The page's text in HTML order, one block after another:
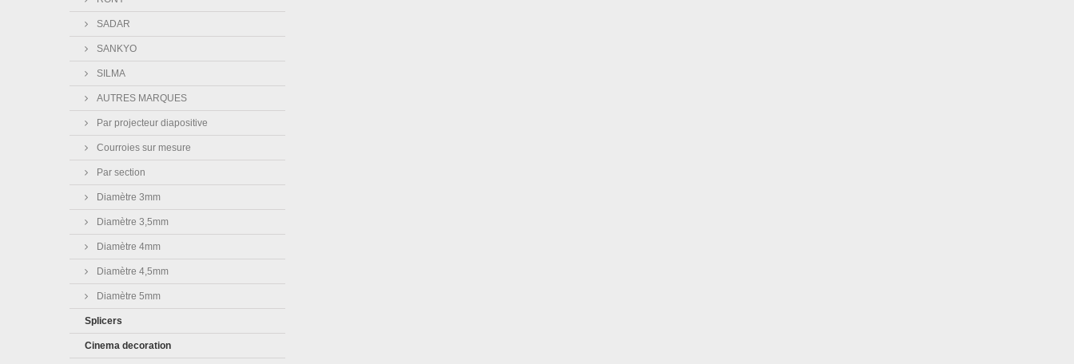
SADAR
SANKYO
SILMA
AUTRES MARQUES
Par projecteur diapositive
Courroies sur mesure
Par section
Diamètre 3mm
Diamètre 3,5mm
Diamètre 4mm
Diamètre 4,5mm
Diamètre 5mm
Splicers
Cinema decoration